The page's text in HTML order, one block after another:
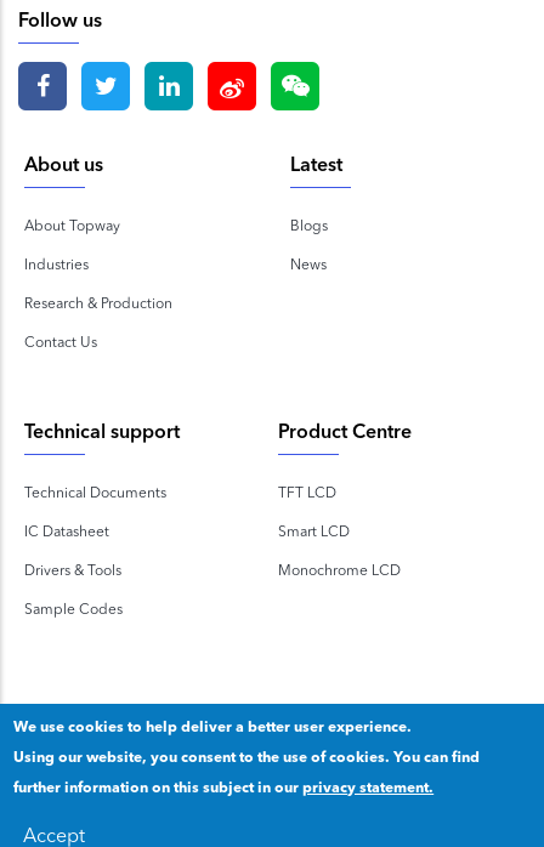
Follow us
About us
About Topway
Industries
Research & Production
Contact Us
Latest
Blogs
News
Technical support
Technical Documents
IC Datasheet
Drivers & Tools
Sample Codes
Product Centre
TFT LCD
Smart LCD
Monochrome LCD
Copyright 2020 © Shenzhen TOPWAY Technology Co., Ltd.
We use cookies to help deliver a better user experience.
Using our website, you consent to the use of cookies. You can find
further information on this subject in ourprivacy statement.
Accept